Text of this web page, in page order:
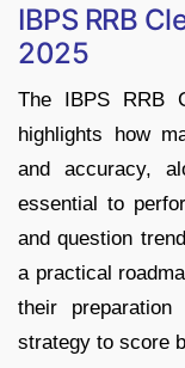
IBPS RRB
2025
The IBPS RRB
highlights how
and accuracy,
essential to
and question
a practical
their
strategy to score